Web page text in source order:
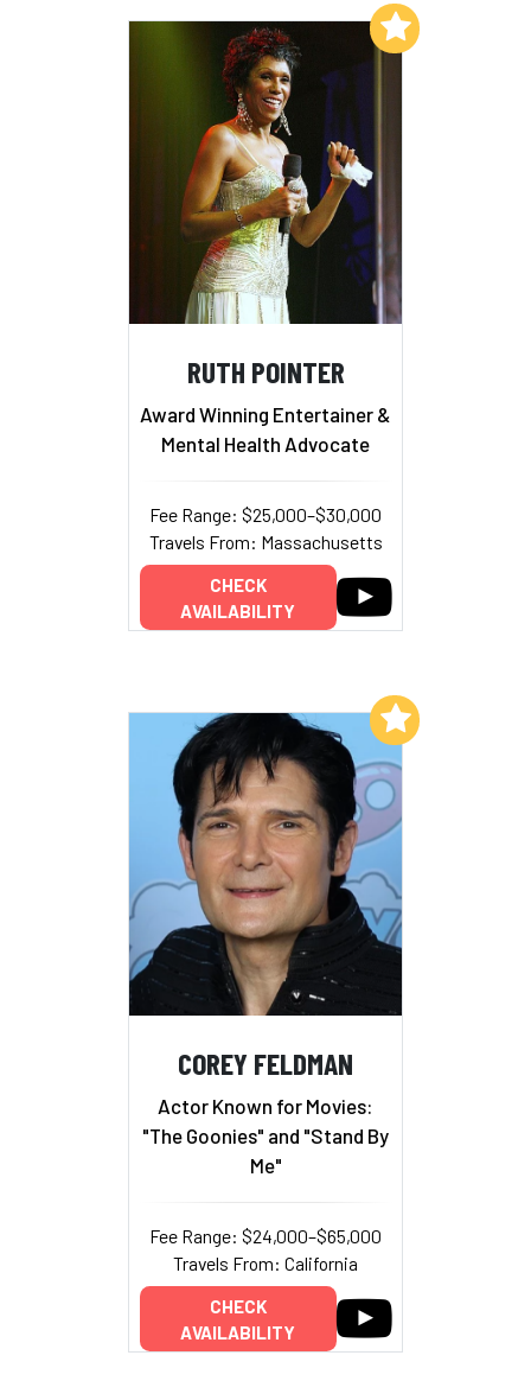
RUTH POINTER
Award Winning Entertainer &
Mental Health Advocate
Fee Range: $25,000–$30,000
Travels From: Massachusetts
CHECK
AVAILABILITY
Add to My List
COREY FELDMAN
Actor Known for Movies:
"The Goonies" and "Stand By
Me"
Fee Range: $24,000–$65,000
Travels From: California
CHECK
AVAILABILITY
Add to My List